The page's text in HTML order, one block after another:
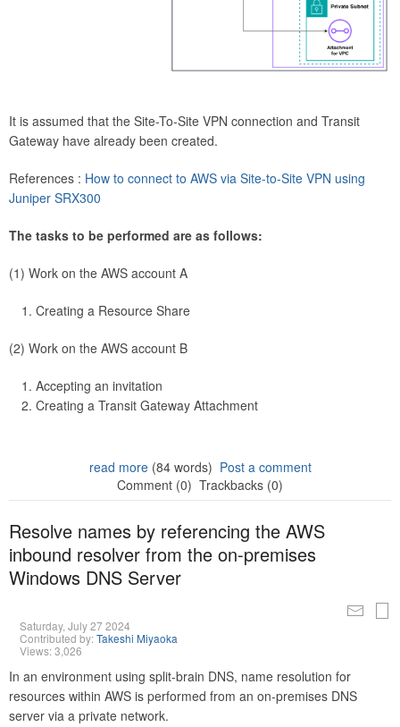
It is assumed that the Site-To-Site VPN connection and Transit
Gateway have already been created.
References : How to connect to AWS via Site-to-Site VPN using
Juniper SRX300
The tasks to be performed are as follows:
(1) Work on the AWS account A
Creating a Resource Share
(2) Work on the AWS account B
Accepting an invitation
Creating a Transit Gateway Attachment
read more(84 words) Post a comment
Comment (0) Trackbacks (0)
Resolve names by referencing the AWS
inbound resolver from the on-premises
Windows DNS Server
Saturday, July 27 2024
Contributed by:Takeshi Miyaoka
Views: 3,026
In an environment using split-brain DNS, name resolution for
resources within AWS is performed from an on-premises DNS
server via a private network.